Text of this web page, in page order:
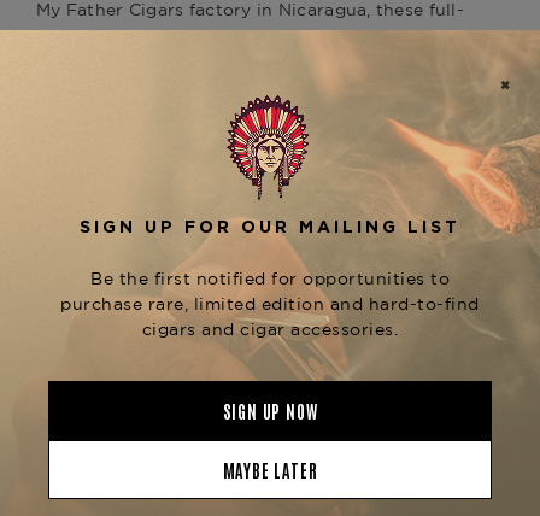
My Father Cigars factory in Nicaragua , these full-
bodiedcigars feature a dark Ecuadorian Habano
Cracker Crumbscigar delivers a punchy
profile of black pepper, dark cocoa, espresso, and
earthy spice. The slim ring gauge intensifies
flavor concentration, making these small-format
cigars ideal for quick yet satisfying smoking
sessions. Despite their size, the construction is
top-tier, offering smooth draws and even burns
across the pack.
Presented in a convenient cabinet-style 5-count
grab-and-go option for seasoned smokers and
fans of the full-sizedAnimal Cracker. Pair with a
double espresso, dark rum, or porter for a quick
burst of boutique intensity.